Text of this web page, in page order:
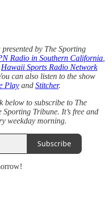
by The Sporting
Radio in Southern California
Hawaii Sports Radio Network
can also listen to the show
Play and Stitcher.
below to subscribe to The
Tribune. It’s free and
weekday morning.
Subscribe